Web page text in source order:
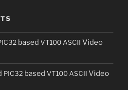
based VT100 ASCII Video
PIC32 based VT100 ASCII Video